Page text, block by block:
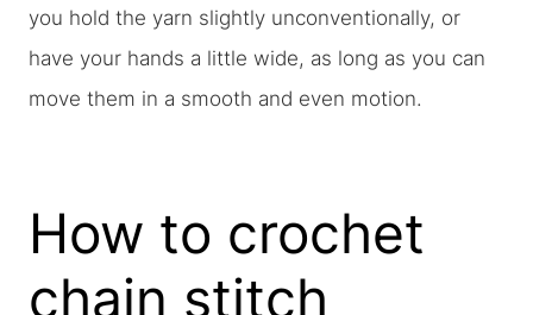
you hold the yarn slightly unconventionally, or
have your hands a little wide, as long as you can
move them in a smooth and even motion.
How to crochet
chain stitch